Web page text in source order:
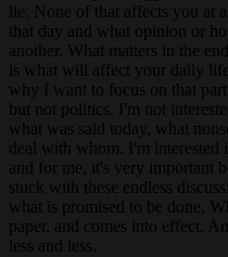
lie. None of that affects you at
that day and what opinion or
another. What matters in the
is what will affect your daily
why I want to focus on that
but not politics. I'm not
what was said today, what
deal with whom. I'm interested
and for me, it's very important
stuck with these endless
what is promised to be done.
paper, and comes into effect.
less and less.